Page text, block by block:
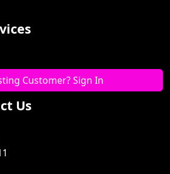
Customer? Sign In
Us